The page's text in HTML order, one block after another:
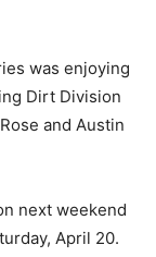
was enjoying
Dirt Division
and Austin
next weekend
April 20.